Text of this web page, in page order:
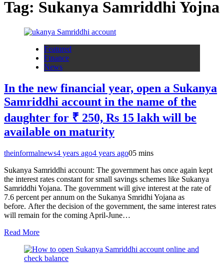
Tag: Sukanya Samriddhi Yojna
Featured
Finance
News
In the new financial year, open a Sukanya
Samriddhi account in the name of the
daughter for ₹ 250, Rs 15 lakh will be
available on maturity
theinformalnews4 years ago4 years ago05 mins
Sukanya Samriddhi account: The government has once again kept
the interest rates constant for small savings schemes like Sukanya
Samriddhi Yojana. The government will give interest at the rate of
7.6 percent per annum on the Sukanya Smridhi Yojana as
before. After the decision of the government, the same interest rates
will remain for the coming April-June…
Read More